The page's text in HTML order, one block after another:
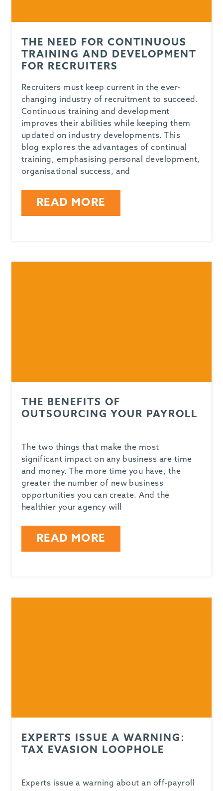
THE NEED FOR CONTINUOUS
TRAINING AND DEVELOPMENT
FOR RECRUITERS
Recruiters must keep current in the ever-
changing industry of recruitment to succeed.
Continuous training and development
improves their abilities while keeping them
updated on industry developments. This
blog explores the advantages of continual
training, emphasising personal development,
organisational success, and
READ MORE
THE BENEFITS OF
OUTSOURCING YOUR PAYROLL
The two things that make the most
significant impact on any business are time
and money. The more time you have, the
greater the number of new business
opportunities you can create. And the
healthier your agency will
READ MORE
EXPERTS ISSUE A WARNING:
TAX EVASION LOOPHOLE
Experts issue a warning about an off-payroll